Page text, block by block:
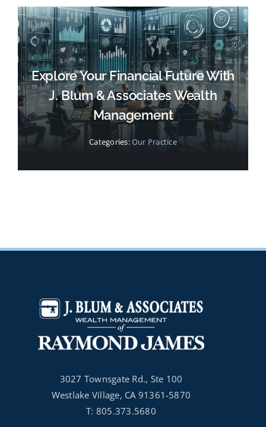
Explore Your Financial Future With
J. Blum & Associates Wealth
Management
Categories:Our Practice
3027 Townsgate Rd., Ste 100
Westlake Village, CA 91361-5870
T: 805.373.5680